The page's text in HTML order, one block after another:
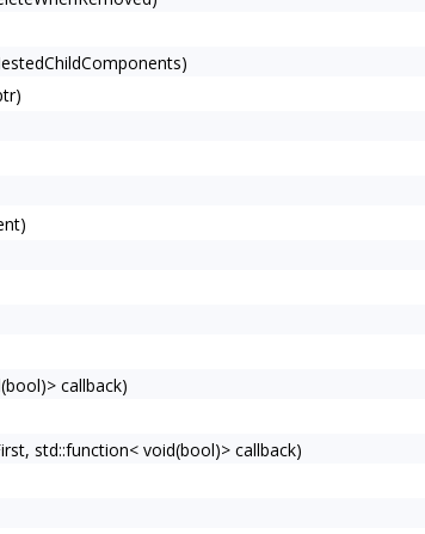
callback)
std::function< void(bool)> callback)